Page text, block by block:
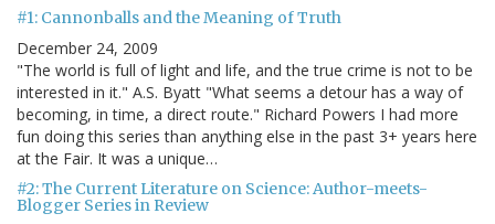
#1: Cannonballs and the Meaning of Truth
December 24, 2009
"The world is full of light and life, and the true crime is not to be
interested in it." A.S. Byatt "What seems a detour has a way of
becoming, in time, a direct route." Richard Powers I had more
fun doing this series than anything else in the past 3+ years here
at the Fair. It was a unique…
#2: The Current Literature on Science: Author-meets-
Blogger Series in Review